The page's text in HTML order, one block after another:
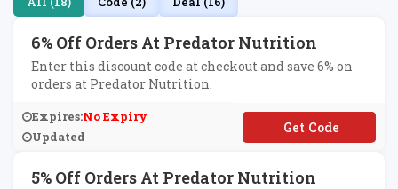
6% Off Orders At Predator Nutrition
Enter this discount code at checkout and save 6% on
orders at Predator Nutrition.
Expires:No Expiry
Updated
**PREDCY
5% Off Orders At Predator Nutrition